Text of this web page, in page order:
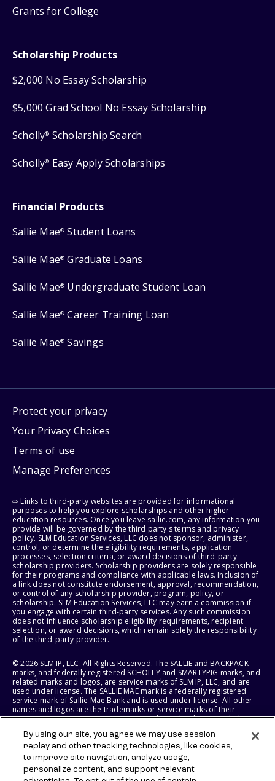
Grants for College
Scholarship Products
$2,000 No Essay Scholarship
$5,000 Grad School No Essay Scholarship
Scholly® Scholarship Search
Scholly® Easy Apply Scholarships
Financial Products
Sallie Mae® Student Loans
Sallie Mae® Graduate Loans
Sallie Mae® Undergraduate Student Loan
Sallie Mae® Career Training Loan
Sallie Mae® Savings
Protect your privacy
Your Privacy Choices
Terms of use
Manage Preferences
⇨ Links to third-party websites are provided for informational
purposes to help you explore scholarships and other higher
education resources. Once you leave sallie.com, any information you
provide will be governed by the third party's terms and privacy
policy. SLM Education Services, LLC does not sponsor, administer,
control, or determine the eligibility requirements, application
processes, selection criteria, or award decisions of third-party
scholarship providers. Scholarship providers are solely responsible
for their programs and compliance with applicable laws. Inclusion of
a link does not constitute endorsement, approval, recommendation,
or control of any scholarship provider, program, policy, or
scholarship. SLM Education Services, LLC may earn a commission if
you engage with certain third-party services. Any such commission
does not influence scholarship eligibility requirements, recipient
selection, or award decisions, which remain solely the responsibility
of the third-party provider.
© 2026 SLM IP, LLC. All Rights Reserved. The SALLIE and BACKPACK
marks, and federally registered SCHOLLY and SMARTYPIG marks, and
related marks and logos, are service marks of SLM IP, LLC, and are
used under license. The SALLIE MAE mark is a federally registered
service mark of Sallie Mae Bank and is used under license. All other
names and logos are the trademarks or service marks of their
respective owners. SLM Corporation and its subsidiaries, including
States of America.
SLM EDUCATION SERVICES, LLC AND SALLIE MAE BANK RESERVE THE
RIGHT TO MODIFY OR DISCONTINUE PRODUCTS, SERVICES, AND
By using our site, you agree we may use session
replay and other tracking technologies, like cookies,
to improve site navigation, analyze usage,
personalize content, and support relevant